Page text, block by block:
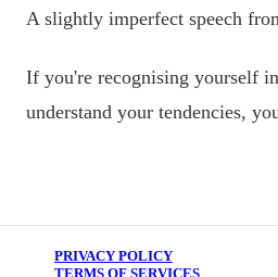
A slightly imperfect speech
If you're recognising yourself
understand your tendencies,
PRIVACY POLICY
TERMS OF SERVICES